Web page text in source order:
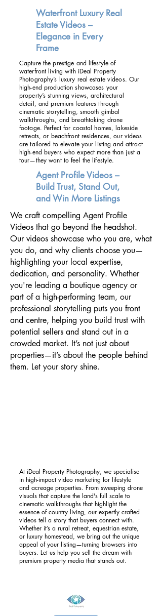
Waterfront Luxury Real
Estate Videos –
Elegance in Every
Frame
Capture the prestige and lifestyle of
waterfront living with iDeal Property
Photography’s luxury real estate videos. Our
high-end production showcases your
property’s stunning views, architectural
detail, and premium features through
cinematic storytelling, smooth gimbal
walkthroughs, and breathtaking drone
footage. Perfect for coastal homes, lakeside
retreats, or beachfront residences, our videos
are tailored to elevate your listing and attract
high-end buyers who expect more than just a
tour—they want to feel the lifestyle.
Agent Profile Videos –
Build Trust, Stand Out,
and Win More Listings
We craft compelling Agent Profile
Videos that go beyond the headshot.
Our videos showcase who you are, what
you do, and why clients choose you—
highlighting your local expertise,
dedication, and personality. Whether
you're leading a boutique agency or
part of a high-performing team, our
professional storytelling puts you front
and centre, helping you build trust with
potential sellers and stand out in a
crowded market. It’s not just about
properties—it’s about the people behind
them. Let your story shine.
At iDeal Property Photography, we specialise
in high-impact video marketing for lifestyle
and acreage properties. From sweeping drone
visuals that capture the land's full scale to
cinematic walkthroughs that highlight the
essence of country living, our expertly crafted
videos tell a story that buyers connect with.
Whether it’s a rural retreat, equestrian estate,
or luxury homestead, we bring out the unique
appeal of your listing—turning browsers into
buyers. Let us help you sell the dream with
premium property media that stands out.